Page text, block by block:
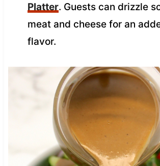
Platter. Guests can drizzle
meat and cheese for an
flavor.